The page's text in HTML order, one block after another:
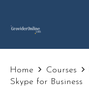
Home Courses
Skype for Business